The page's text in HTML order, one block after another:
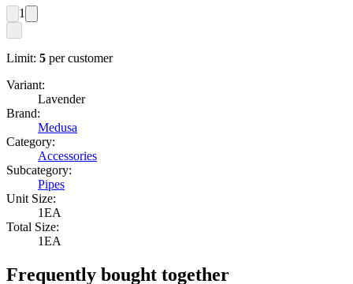
1
Limit: 5 per customer
Variant:
Lavender
Brand:
Medusa
Category:
Accessories
Subcategory:
Pipes
Unit Size:
1EA
Total Size:
1EA
Frequently bought together